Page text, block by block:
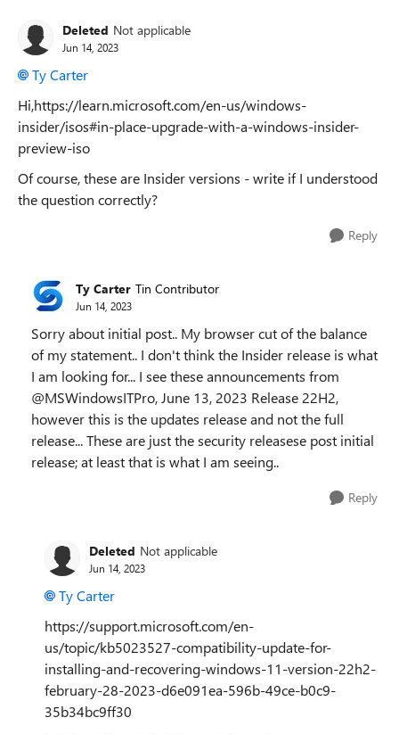
Deleted Not applicable
Jun 14, 2023
Ty Carter
Hi,https://learn.microsoft.com/en-us/windows-
insider/isos#in-place-upgrade-with-a-windows-insider-
preview-iso
Of course, these are Insider versions - write if I understood
the question correctly?
Reply
Ty Carter Tin Contributor
Jun 14, 2023
Sorry about initial post.. My browser cut of the balance
of my statement.. I don't think the Insider release is what
I am looking for... I see these announcements from
@MSWindowsITPro, June 13, 2023 Release 22H2,
however this is the updates release and not the full
release... These are just the security releasese post initial
release; at least that is what I am seeing..
Reply
Deleted Not applicable
Jun 14, 2023
Ty Carter
https://support.microsoft.com/en-
us/topic/kb5023527-compatibility-update-for-
installing-and-recovering-windows-11-version-22h2-
february-28-2023-d6e091ea-596b-49ce-b0c9-
35b34bc9ff30